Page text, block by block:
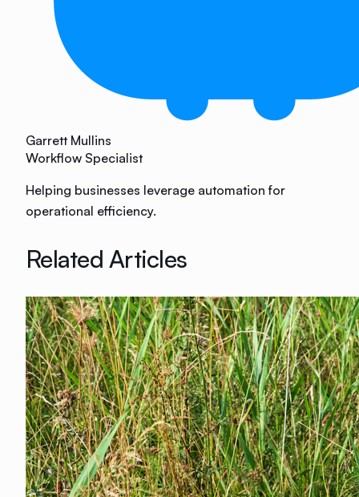
Garrett Mullins
Workflow Specialist
Helping businesses leverage automation for
operational efficiency.
Related Articles